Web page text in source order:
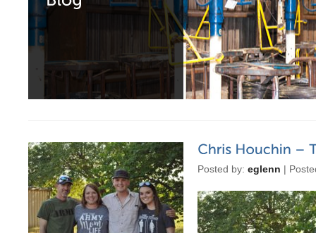
Posted by: eglenn |